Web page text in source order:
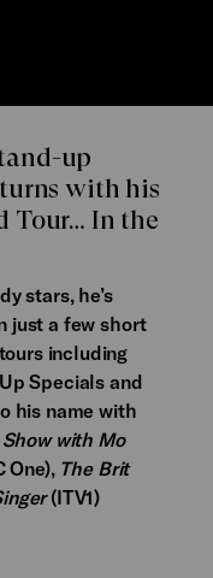
up
with his
Tour… In the
stars, he’s
just a few short
including
Specials and
his name with
with Mo
One), The Brit
(ITV1)